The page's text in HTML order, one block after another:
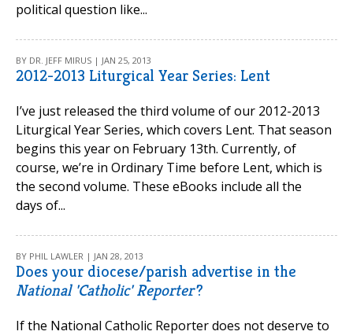
political question like...
BY DR. JEFF MIRUS | JAN 25, 2013
2012-2013 Liturgical Year Series: Lent
I’ve just released the third volume of our 2012-2013
Liturgical Year Series, which covers Lent. That season
begins this year on February 13th. Currently, of
course, we’re in Ordinary Time before Lent, which is
the second volume. These eBooks include all the
days of...
BY PHIL LAWLER | JAN 28, 2013
Does your diocese/parish advertise in the
National 'Catholic' Reporter'?
If the National Catholic Reporter does not deserve to